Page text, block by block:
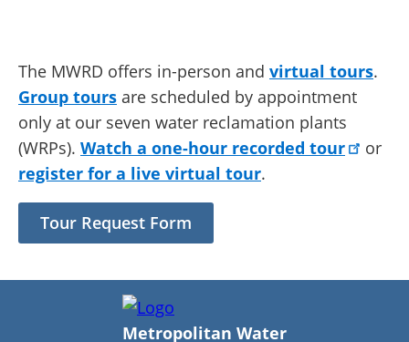
The MWRD offers in-person and virtual tours.
Group tours are scheduled by appointment
only at our seven water reclamation plants
(WRPs). Watch a one-hour recorded tour
or
register for a live virtual tour.
Tour Request Form
Metropolitan Water